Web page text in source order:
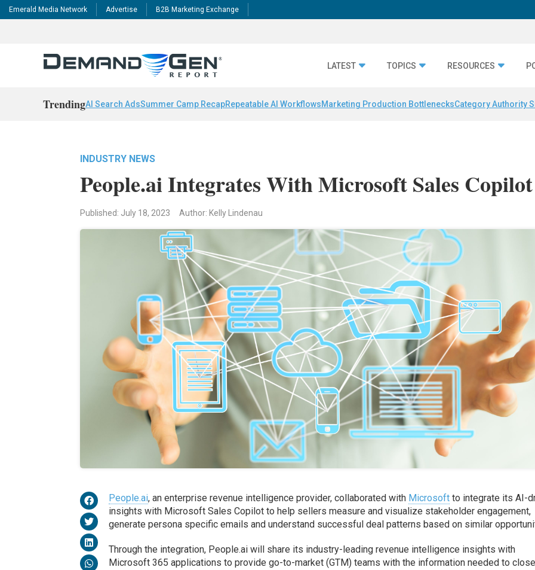
Emerald Media Network Advertise B2B Marketing Exchange
LATEST TOPICS RESOURCES
TrendingAI Search AdsSummer Camp RecapRepeatable AI WorkflowsMarketing Production BottlenecksCategory Authority
INDUSTRY NEWS
People.ai Integrates With Microsoft Sales Copilot
Published: July 18, 2023 Author: Kelly Lindenau
People.ai, an enterprise revenue intelligence provider, collaborated with Microsoft to integrate its AI-
insights with Microsoft Sales Copilot to help sellers measure and visualize stakeholder engagement,
generate persona specific emails and understand successful deal patterns based on similar
Through the integration, People.ai will share its industry-leading revenue intelligence insights with
Microsoft 365 applications to provide go-to-market (GTM) teams with the information needed to close